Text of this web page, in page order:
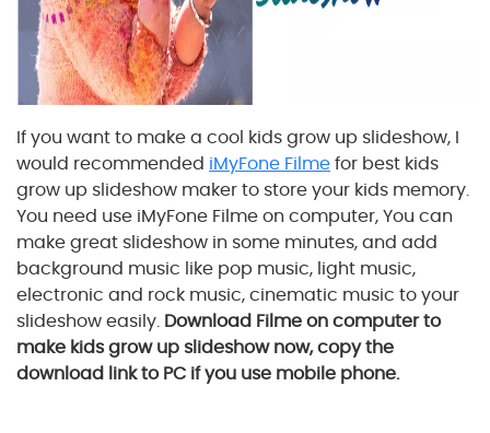
If you want to make a cool kids grow up slideshow, I
would recommended iMyFone Filmefor best kids
grow up slideshow maker to store your kids memory.
You need use iMyFone Filme on computer, You can
make great slideshow in some minutes, and add
background music like pop music, light music,
electronic and rock music, cinematic music to your
slideshow easily. Download Filme on computer to
make kids grow upslideshow now, copy the
download link to PC if you use mobile phone.